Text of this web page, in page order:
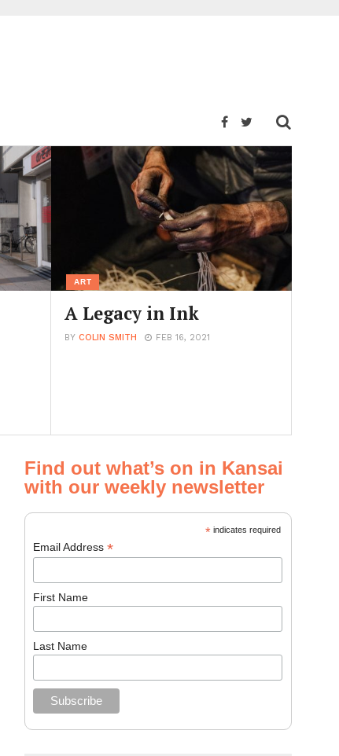
ART
A Legacy in Ink
BYCOLIN SMITH FEB 16, 2021
Find out what’s on in Kansai
with our weekly newsletter
*indicates required
Email Address*
First Name
Last Name